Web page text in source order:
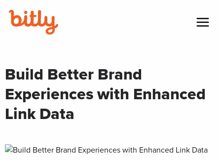
Menu
Build Better Brand
Experiences with Enhanced
Link Data